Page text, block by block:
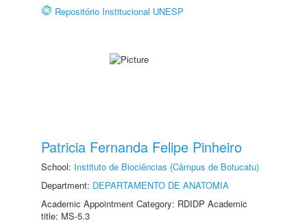
Repositório Institucional UNESP
Patricia Fernanda Felipe Pinheiro
School: Instituto de Biociências (Câmpus de Botucatu)
Department: DEPARTAMENTO DE ANATOMIA
Academic Appointment Category: RDIDP Academic
title: MS-5.3